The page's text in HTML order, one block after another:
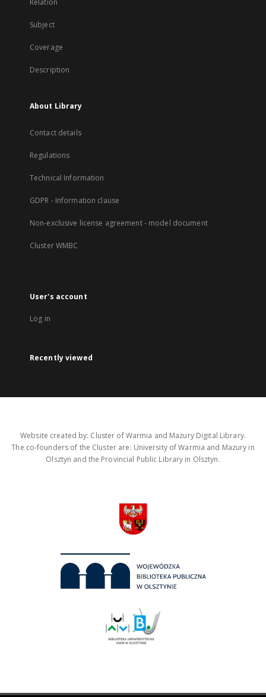
Relation
Subject
Coverage
Description
About Library
Contact details
Regulations
Technical Information
GDPR - Information clause
Non-exclusive license agreement - model document
Cluster WMBC
User's account
Log in
Recently viewed
Website created by: Cluster of Warmia and Mazury Digital Library.
The co-founders of the Cluster are: University of Warmia and Mazury in
Olsztyn and the Provincial Public Library in Olsztyn.